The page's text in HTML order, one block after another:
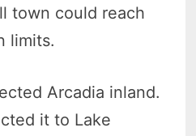
town could reach
limits.
Arcadia inland.
it to Lake